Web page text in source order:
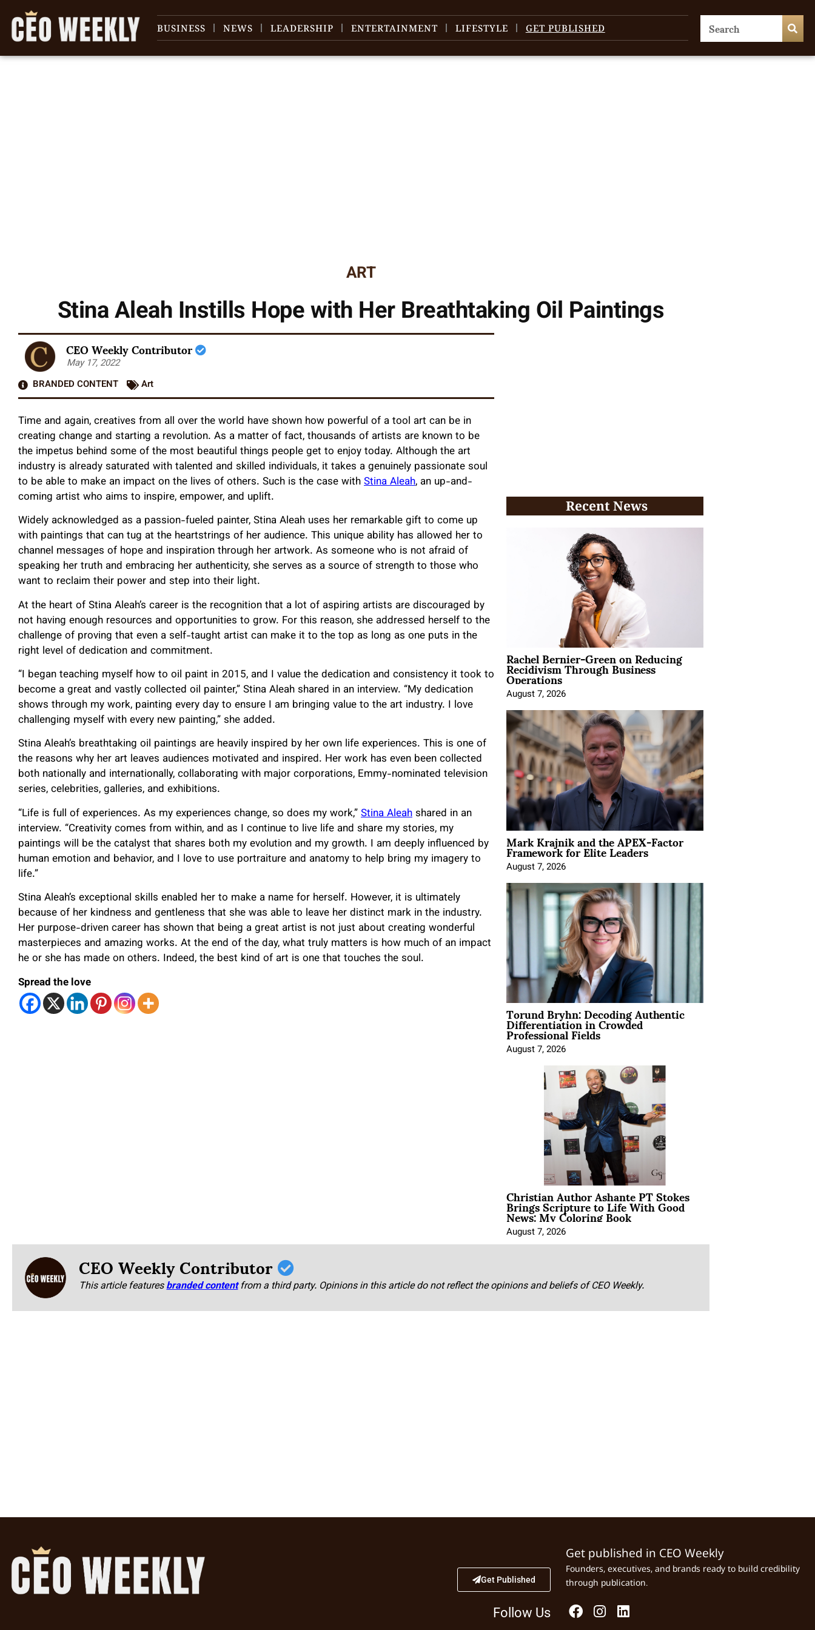
BUSINESS NEWS LEADERSHIP ENTERTAINMENT LIFESTYLE GET PUBLISHED
ART
Stina Aleah Instills Hope with Her Breathtaking Oil Paintings
CEO Weekly Contributor
May 17, 2022
BRANDED CONTENT
Art
Time and again, creatives from all over the world have shown how powerful of a tool art can be in
creating change and starting a revolution. As a matter of fact, thousands of artists are known to be
the impetus behind some of the most beautiful things people get to enjoy today. Although the art
industry is already saturated with talented and skilled individuals, it takes a genuinely passionate soul
to be able to make an impact on the lives of others. Such is the case withStina Aleah, an up-and-
coming artist who aims to inspire, empower, and uplift.
Widely acknowledged as a passion-fueled painter, Stina Aleah uses her remarkable gift to come up
with paintings that can tug at the heartstrings of her audience. This unique ability has allowed her to
channel messages of hope and inspiration through her artwork. As someone who is not afraid of
speaking her truth and embracing her authenticity, she serves as a source of strength to those who
want to reclaim their power and step into their light.
At the heart of Stina Aleah’s career is the recognition that a lot of aspiring artists are discouraged by
not having enough resources and opportunities to grow. For this reason, she addressed herself to the
challenge of proving that even a self-taught artist can make it to the top as long as one puts in the
right level of dedication and commitment.
“I began teaching myself how to oil paint in 2015, and I value the dedication and consistency it took to
become a great and vastly collected oil painter,” Stina Aleah shared in an interview. “My dedication
shows through my work, painting every day to ensure I am bringing value to the art industry. I love
challenging myself with every new painting,” she added.
Stina Aleah’s breathtaking oil paintings are heavily inspired by her own life experiences. This is one of
the reasons why her art leaves audiences motivated and inspired. Her work has even been collected
both nationally and internationally, collaborating with major corporations, Emmy-nominated television
series, celebrities, galleries, and exhibitions.
“Life is full of experiences. As my experiences change, so does my work,”Stina Aleahshared in an
interview. “Creativity comes from within, and as I continue to live life and share my stories, my
paintings will be the catalyst that shares both my evolution and my growth. I am deeply influenced by
human emotion and behavior, and I love to use portraiture and anatomy to help bring my imagery to
life.”
Stina Aleah’s exceptional skills enabled her to make a name for herself. However, it is ultimately
because of her kindness and gentleness that she was able to leave her distinct mark in the industry.
Her purpose-driven career has shown that being a great artist is not just about creating wonderful
masterpieces and amazing works. At the end of the day, what truly matters is how much of an impact
he or she has made on others. Indeed, the best kind of art is one that touches the soul.
Spread the love
Recent News
Rachel Bernier-Green on Reducing
Recidivism Through Business
Operations
August 7, 2026
Mark Krajnik and the APEX-Factor
Framework for Elite Leaders
August 7, 2026
Torund Bryhn: Decoding Authentic
Differentiation in Crowded
Professional Fields
August 7, 2026
Christian Author Ashante PT Stokes
Brings Scripture to Life With Good
News: My Coloring Book
August 7, 2026
CEO Weekly Contributor
This article featuresbranded content from a third party. Opinions in this article do not reflect the opinions and beliefs of CEO Weekly.
Get Published
Follow Us
Get published in CEO Weekly
Founders, executives, and brands ready to build credibility
through publication.